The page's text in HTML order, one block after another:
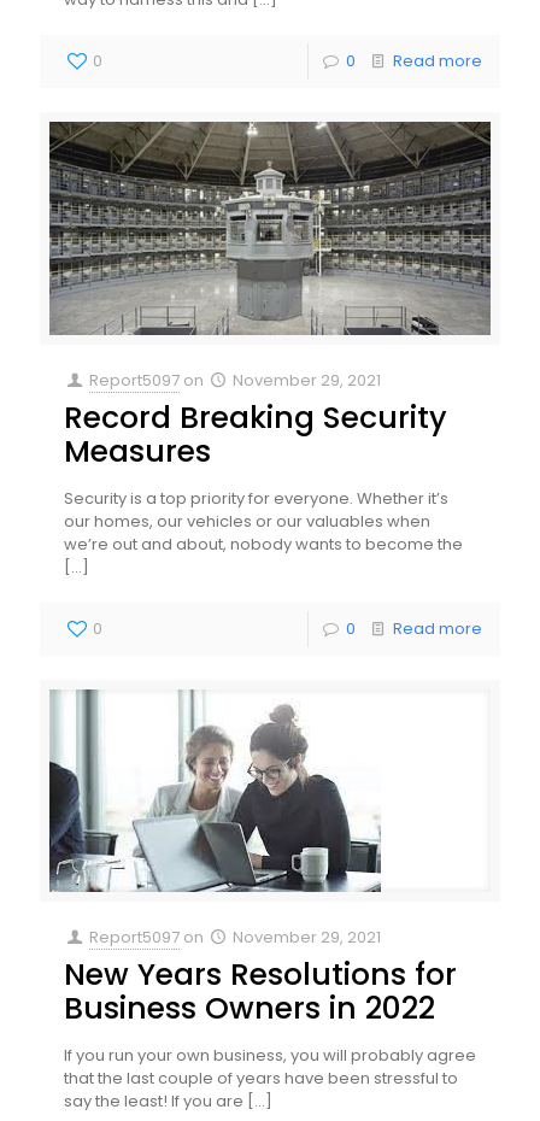
0 0 Read more
Report5097 on November 29, 2021
Record Breaking Security
Measures
Security is a top priority for everyone. Whether it’s
our homes, our vehicles or our valuables when
we’re out and about, nobody wants to become the
[…]
0 0 Read more
Report5097 on November 29, 2021
New Years Resolutions for
Business Owners in 2022
If you run your own business, you will probably agree
that the last couple of years have been stressful to
say the least! If you are […]